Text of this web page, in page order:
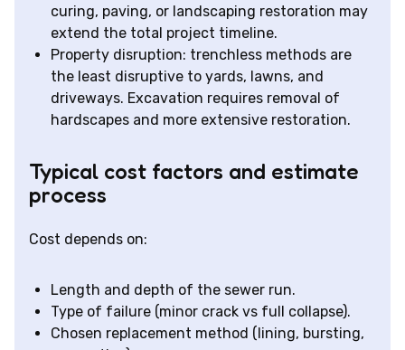
curing, paving, or landscaping restoration may
extend the total project timeline.
Property disruption: trenchless methods are
the least disruptive to yards, lawns, and
driveways. Excavation requires removal of
hardscapes and more extensive restoration.
Typical cost factors and estimate
process
Cost depends on:
Length and depth of the sewer run.
Type of failure (minor crack vs full collapse).
Chosen replacement method (lining, bursting,